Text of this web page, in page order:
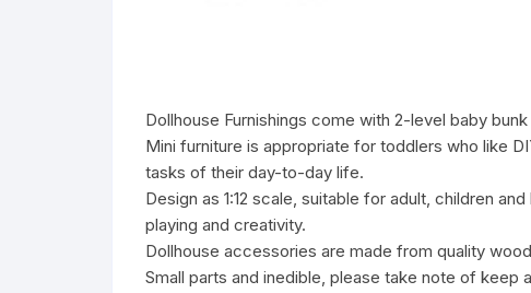
Dollhouse Furnishings come with 2-level baby
Mini furniture is appropriate for toddlers who like
tasks of their day-to-day life.
Design as 1:12 scale, suitable for adult, children
playing and creativity.
Dollhouse accessories are made from quality
Small parts and inedible, please take note of